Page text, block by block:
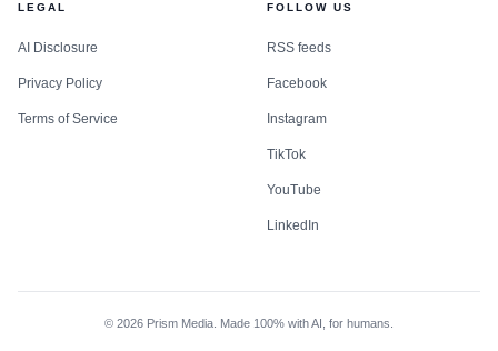
LEGAL
AI Disclosure
Privacy Policy
Terms of Service
FOLLOW US
RSS feeds
Facebook
Instagram
TikTok
YouTube
LinkedIn
© 2026 Prism Media. Made 100% with AI, for humans.